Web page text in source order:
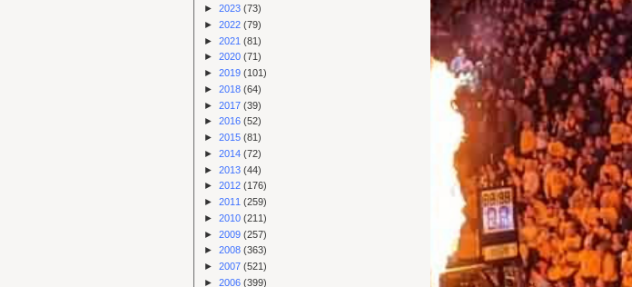
► 2023 (73)
► 2022 (79)
► 2021 (81)
► 2020 (71)
► 2019 (101)
► 2018 (64)
► 2017 (39)
► 2016 (52)
► 2015 (81)
► 2014 (72)
► 2013 (44)
► 2012 (176)
► 2011 (259)
► 2010 (211)
► 2009 (257)
► 2008 (363)
► 2007 (521)
► 2006 (399)